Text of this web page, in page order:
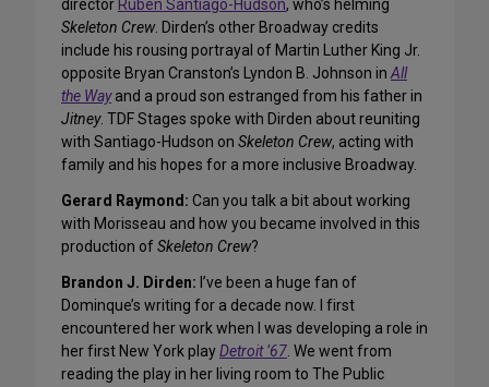
director Ruben Santiago-Hudson, who’s helming
Skeleton Crew. Dirden’s other Broadway credits
include his rousing portrayal of Martin Luther King Jr.
opposite Bryan Cranston’s Lyndon B. Johnson in All
the Wayand a proud son estranged from his father in
Jitney. TDF Stages spoke with Dirden about reuniting
with Santiago-Hudson on Skeleton Crew, acting with
family and his hopes for a more inclusive Broadway.
Gerard Raymond: Can you talk a bit about working
with Morisseau and how you became involved in this
production ofSkeleton Crew?
Brandon J. Dirden: I’ve been a huge fan of
Dominque’s writing for a decade now. I first
encountered her work when I was developing a role in
her first New York playDetroit ’67 . We went from
reading the play in her living room to The Public